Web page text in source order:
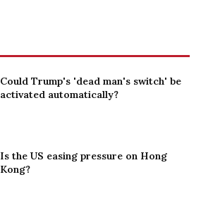
Could Trump's 'dead man's switch' be
activated automatically?
Is the US easing pressure on Hong
Kong?